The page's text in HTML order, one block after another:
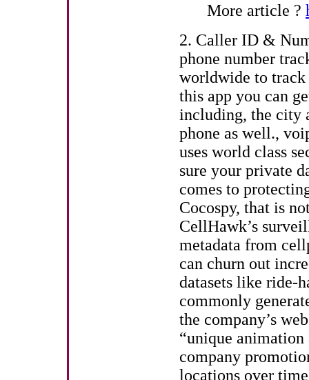
More article ?
2. Caller ID &
phone number
worldwide to
this app you can
including, the city
phone as well.,
uses world class
sure your private
comes to
Cocospy, that is
CellHawk’s
metadata from
can churn out
datasets like ride-
commonly
the company’s
“unique
company
locations over